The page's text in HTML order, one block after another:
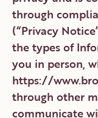
CONTACT
DONATE
through
(“Privacy
the types of
you in person,
https://
through other
communicate